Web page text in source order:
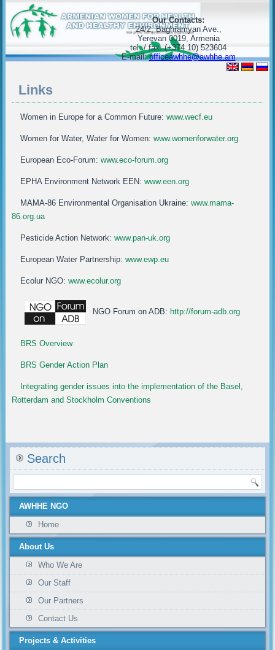
Our Contacts:
24/2, Baghramyan Ave.,
Yerevan 0019, Armenia
tel. / fax. (+374 10) 523604
E-mail:officeawhhe@awhhe.am
Links
Women in Europe for a Common Future:www.wecf.eu
Women for Water, Water for Women:www.womenforwater.org
European Eco-Forum:www.eco-forum.org
EPHA Environment Network EEN:www.een.org
MAMA-86 Environmental Organisation Ukraine:www.mama-
86.org.ua
Pesticide Action Network:www.pan-uk.org
European Water Partnership:www.ewp.eu
Ecolur NGO:www.ecolur.org
NGO Forum on ADB: http://forum-adb.org
BRS Overview
BRS Gender Action Plan
Integrating gender issues into the implementation of the Basel,
Rotterdam and Stockholm Conventions
Search
AWHHE NGO
Home
About Us
Who We Are
Our Staff
Our Partners
Contact Us
Projects & Activities